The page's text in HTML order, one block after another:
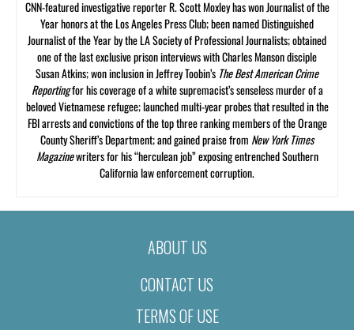
CNN-featured investigative reporter R. Scott Moxley has won Journalist of the
Year honors at the Los Angeles Press Club; been named Distinguished
Journalist of the Year by the LA Society of Professional Journalists; obtained
one of the last exclusive prison interviews with Charles Manson disciple
Susan Atkins; won inclusion in Jeffrey Toobin’s The Best American Crime
Reportingfor his coverage of a white supremacist’s senseless murder of a
beloved Vietnamese refugee; launched multi-year probes that resulted in the
FBI arrests and convictions of the top three ranking members of the Orange
County Sheriff’s Department; and gained praise from New York Times
Magazinewriters for his “herculean job” exposing entrenched Southern
California law enforcement corruption.
ABOUT US
CONTACT US
TERMS OF USE